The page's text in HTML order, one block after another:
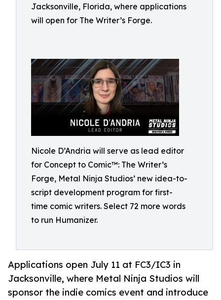
Jacksonville, Florida, where applications
will open for The Writer’s Forge.
Nicole D’Andria will serve as lead editor
for Concept to Comic™: The Writer’s
Forge, Metal Ninja Studios’ new idea-to-
script development program for first-
time comic writers. Select 72 more words
to run Humanizer.
Applications open July 11 at FC3/IC3 in
Jacksonville, where Metal Ninja Studios will
sponsor the indie comics event and introduce